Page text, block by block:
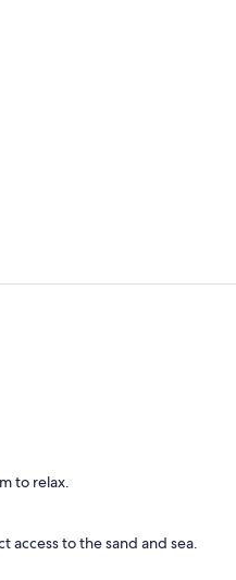
to relax.
access to the sand and sea.